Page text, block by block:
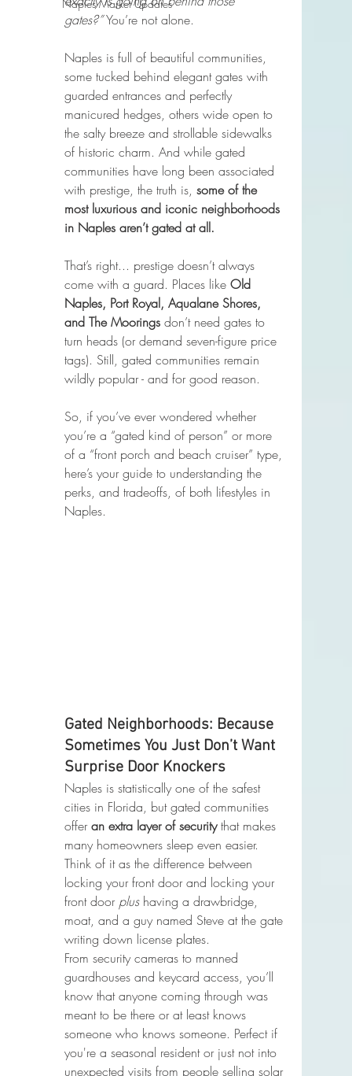
Naples Market Updates
gates?” You’re not alone.
Naples is full of beautiful communities,
some tucked behind elegant gates with
guarded entrances and perfectly
manicured hedges, others wide open to
the salty breeze and strollable sidewalks
of historic charm. And while gated
communities have long been associated
with prestige, the truth is, some of the
most luxurious and iconic neighborhoods
in Naples aren’t gated at all.
That’s right... prestige doesn’t always
come with a guard. Places like Old
Naples, Port Royal, Aqualane Shores,
and The Moorings don’t need gates to
turn heads (or demand seven-figure price
tags). Still, gated communities remain
wildly popular - and for good reason.
So, if you’ve ever wondered whether
you’re a “gated kind of person” or more
of a “front porch and beach cruiser” type,
here’s your guide to understanding the
perks, and tradeoffs, of both lifestyles in
Naples.
Gated Neighborhoods: Because
Sometimes You Just Don’t Want
Surprise Door Knockers
Naples is statistically one of the safest
cities in Florida, but gated communities
offer an extra layer of security that makes
many homeowners sleep even easier.
Think of it as the difference between
locking your front door and locking your
front door plus having a drawbridge,
moat, and a guy named Steve at the gate
writing down license plates.
From security cameras to manned
guardhouses and keycard access, you’ll
know that anyone coming through was
meant to be there or at least knows
someone who knows someone. Perfect if
you're a seasonal resident or just not into
unexpected visits from people selling solar